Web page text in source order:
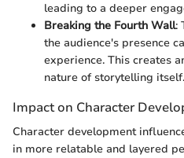
leading to a deeper
Breaking the Fourth Wall:
the audience's presence
experience. This creates
nature of storytelling itself.
Impact on Character
Character development
in more relatable and layered